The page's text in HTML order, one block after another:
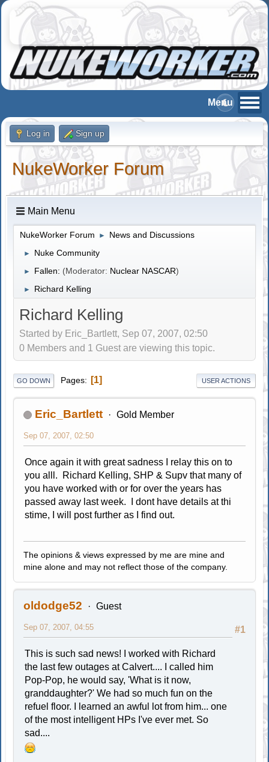
Log in Sign up
NukeWorker Forum
Main Menu
NukeWorker Forum ► News and Discussions
► Nuke Community
► Fallen: (Moderator: Nuclear NASCAR)
► Richard Kelling
Richard Kelling
Started by Eric_Bartlett, Sep 07, 2007, 02:50
0 Members and 1 Guest are viewing this topic.
GO DOWN Pages 1 USER ACTIONS
Eric_Bartlett Gold Member
Sep 07, 2007, 02:50
Once again it with great sadness I relay this on to
you alll. Richard Kelling, SHP & Supv that many of
you have worked with or for over the years has
passed away last week. I dont have details at thi
stime, I will post further as I find out.
The opinions & views expressed by me are mine and
mine alone and may not reflect those of the company.
oldodge52 Guest
#1
Sep 07, 2007, 04:55
This is such sad news! I worked with Richard
the last few outages at Calvert.... I called him
Pop-Pop, he would say, 'What is it now,
granddaughter?' We had so much fun on the
refuel floor. I learned an awful lot from him... one
of the most intelligent HPs I've ever met. So
sad....